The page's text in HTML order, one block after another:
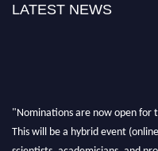
LATEST NEWS
"Nominations are now open for
This will be a hybrid event
scientists, academicians, and